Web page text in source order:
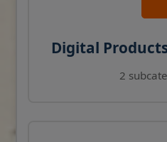
Digital
2